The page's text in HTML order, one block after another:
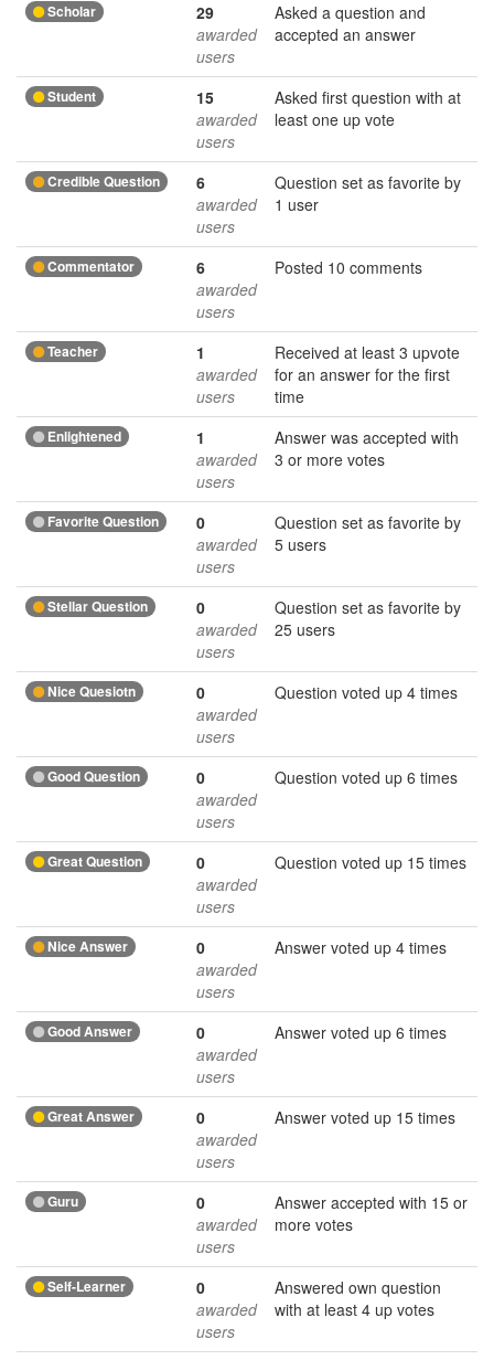
Scholar
29
awarded
users
Asked a question and
accepted an answer
Student
15
awarded
users
Asked first question with at
least one up vote
Credible Question
6
awarded
users
Question set as favorite by
1 user
Commentator
6
awarded
users
Posted 10 comments
Teacher
1
awarded
users
Received at least 3 upvote
for an answer for the first
time
Enlightened
1
awarded
users
Answer was accepted with
3 or more votes
Favorite Question
0
awarded
users
Question set as favorite by
5 users
Stellar Question
0
awarded
users
Question set as favorite by
25 users
Nice Quesiotn
0
awarded
users
Question voted up 4 times
Good Question
0
awarded
users
Question voted up 6 times
Great Question
0
awarded
users
Question voted up 15 times
Nice Answer
0
awarded
users
Answer voted up 4 times
Good Answer
0
awarded
users
Answer voted up 6 times
Great Answer
0
awarded
users
Answer voted up 15 times
Guru
0
awarded
users
Answer accepted with 15 or
more votes
Self-Learner
0
awarded
users
Answered own question
with at least 4 up votes